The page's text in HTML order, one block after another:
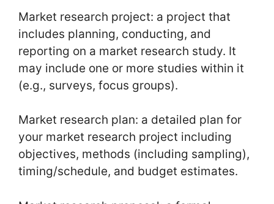
Market research project: a project that
includes planning, conducting, and
reporting on a market research study. It
may include one or more studies within it
(e.g., surveys, focus groups).
Market research plan: a detailed plan for
your market research project including
objectives, methods (including sampling),
timing/schedule, and budget estimates.